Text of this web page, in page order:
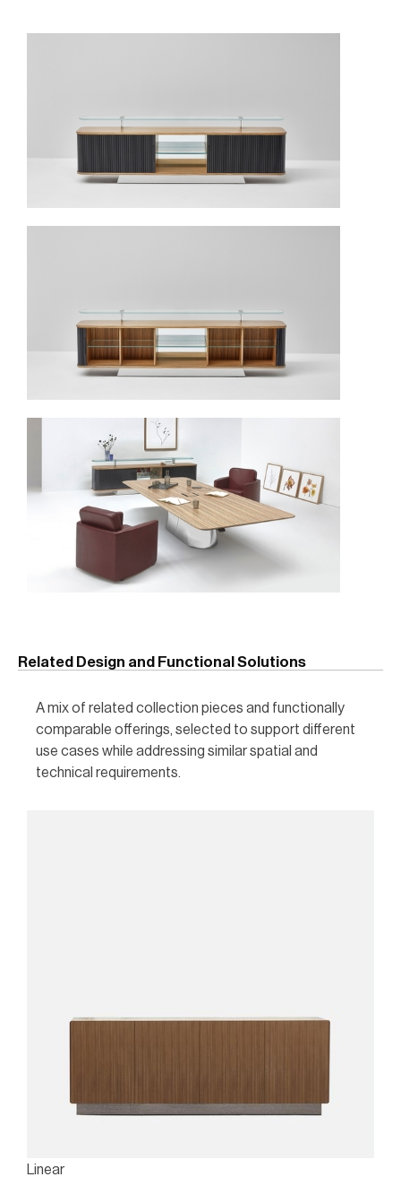
Related Design and Functional Solutions
A mix of related collection pieces and functionally
comparable offerings, selected to support different
use cases while addressing similar spatial and
technical requirements.
Linear